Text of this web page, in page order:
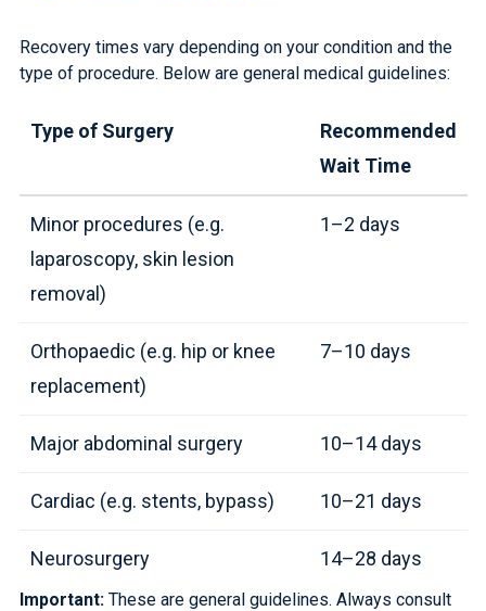
Recovery times vary depending on your condition and the
type of procedure. Below are general medical guidelines:
Type of Surgery
Recommended
Wait Time
Minor procedures (e.g.
laparoscopy, skin lesion
removal)
1–2 days
Orthopaedic (e.g. hip or knee
replacement)
7–10 days
Major abdominal surgery 10–14 days
Cardiac (e.g. stents, bypass) 10–21 days
Neurosurgery 14–28 days
Important:These are general guidelines. Always consult